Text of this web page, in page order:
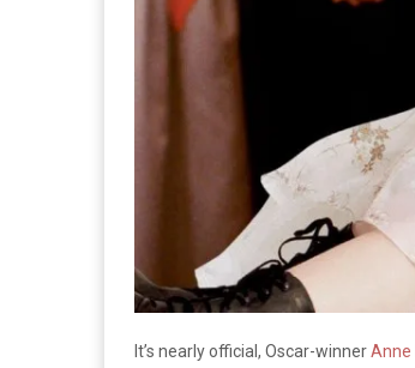
It’s nearly official, Oscar-winnerAnne